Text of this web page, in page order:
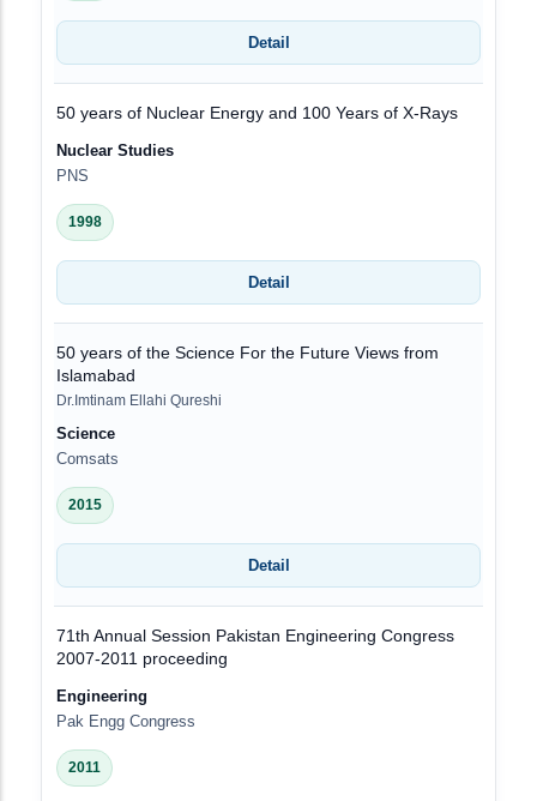
Detail
50 years of Nuclear Energy and 100 Years of X-Rays
Nuclear Studies
PNS
1998
Detail
50 years of the Science For the Future Views from
Islamabad
Dr.Imtinam Ellahi Qureshi
Science
Comsats
2015
Detail
71th Annual Session Pakistan Engineering Congress
2007-2011 proceeding
Engineering
Pak Engg Congress
2011